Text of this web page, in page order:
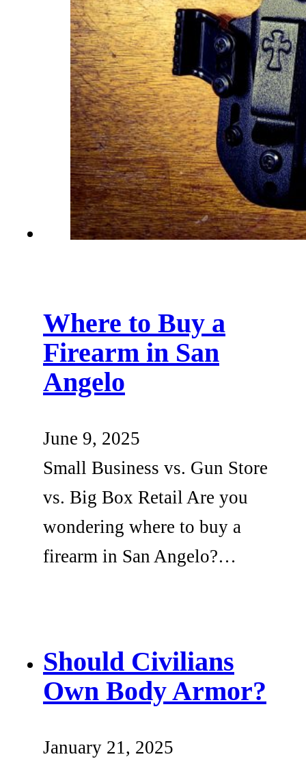
Where to Buy a
Firearm in San
Angelo
June 9, 2025
Small Business vs. Gun Store
vs. Big Box Retail Are you
wondering where to buy a
firearm in San Angelo?…
Should Civilians
Own Body Armor?
January 21, 2025